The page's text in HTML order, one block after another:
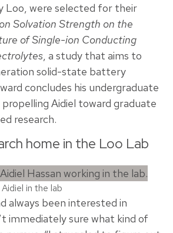
Loo, were selected for their
Solvation Strength on the
of Single-ion Conducting
, a study that aims to
solid-state battery
concludes his undergraduate
Aidiel toward graduate
research.
home in the Loo Lab
Aidiel in the lab
always been interested in
immediately sure what kind of